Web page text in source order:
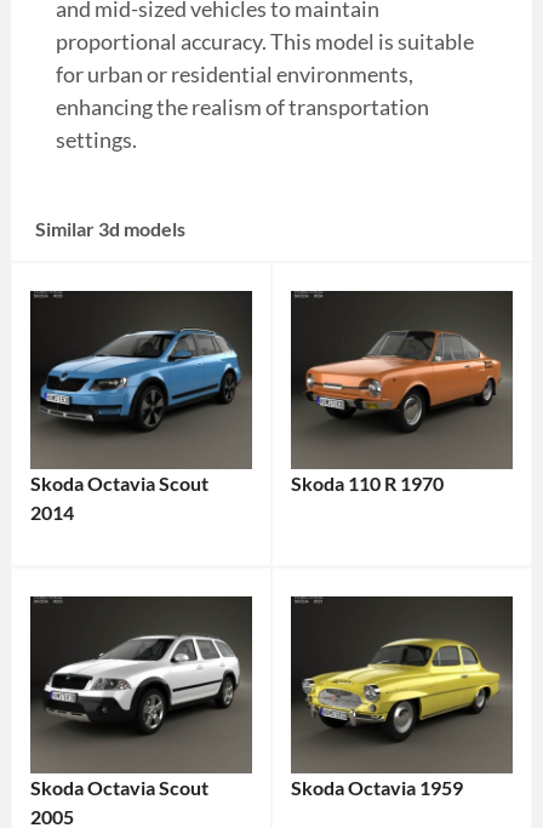
and mid-sized vehicles to maintain
proportional accuracy. This model is suitable
for urban or residential environments,
enhancing the realism of transportation
settings.
Similar 3d models
Skoda Octavia Scout
2014
Skoda 110 R 1970
Skoda Octavia Scout
2005
Skoda Octavia 1959